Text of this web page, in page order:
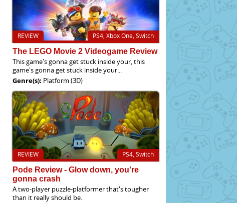
PS4, Xbox One, Switch
REVIEW
The LEGO Movie 2 Videogame Review
This game's gonna get stuck inside your, this
game's gonna get stuck inside your...
Genre(s): Platform (3D)
PS4, Switch
REVIEW
Pode Review - Glow down, you're
gonna crash
A two-player puzzle-platformer that's tougher
than it really should be.